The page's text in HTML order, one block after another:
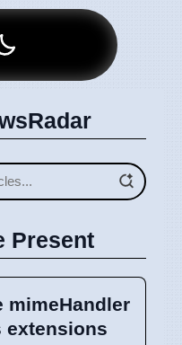
Present
mimeHandler
extensions